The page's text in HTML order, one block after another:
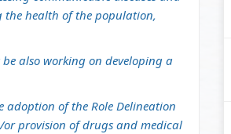
the health of the population,
also working on developing a
adoption of the Role Delineation
provision of drugs and medical